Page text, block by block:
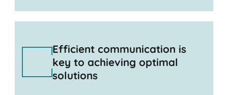
Efficient communication is
key to achieving optimal
solutions